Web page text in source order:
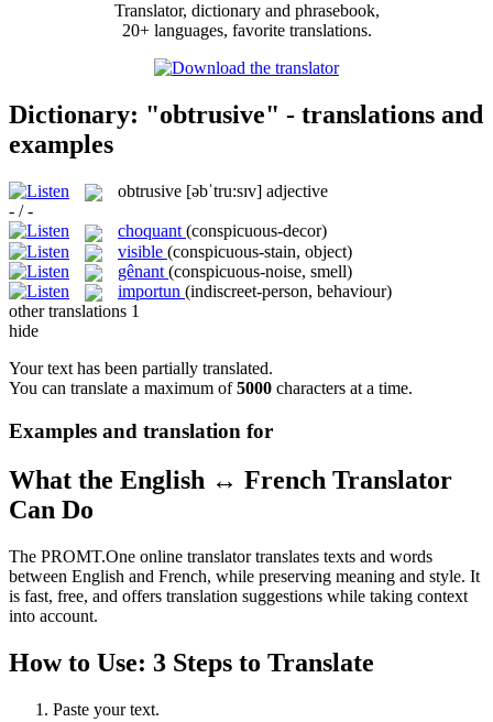
Translator, dictionary and phrasebook,
20+ languages, favorite translations.
Dictionary: "obtrusive" - translations and
examples
obtrusive [əbˈtru:sɪv] adjective
- / -
choquant (conspicuous-decor)
visible (conspicuous-stain, object)
gênant (conspicuous-noise, smell)
importun (indiscreet-person, behaviour)
other translations 1
hide
Your text has been partially translated.
You can translate a maximum of5000 characters at a time.
Examples and translation for
What the English ↔ French Translator
Can Do
The PROMT.One online translator translates texts and words
between English and French, while preserving meaning and style. It
is fast, free, and offers translation suggestions while taking context
into account.
How to Use: 3 Steps to Translate
Paste your text.